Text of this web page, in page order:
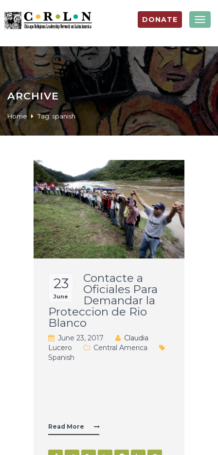
DONATE
ARCHIVE
Home Tag: spanish
23
June
Contacte a
Oficiales Para
Demandar la
Proteccion de Rio
Blanco
June 23, 2017
Claudia
Lucero
Central America
Spanish
Read More